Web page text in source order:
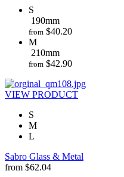
S
190mm
from $40.20
M
210mm
from $42.90
VIEW PRODUCT
S
M
L
Sabro Glass & Metal
from $62.04